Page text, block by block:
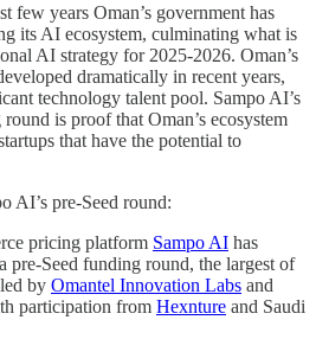
few years Oman’s government has
its AI ecosystem, culminating what is
AI strategy for 2025-2026. Oman’s
dramatically in recent years,
technology talent pool. Sampo AI’s
is proof that Oman’s ecosystem
that have the potential to
AI’s pre-Seed round:
pricing platform Sampo AI has
pre-Seed funding round, the largest of
by Omantel Innovation Labs and
participation from Hexnture and Saudi